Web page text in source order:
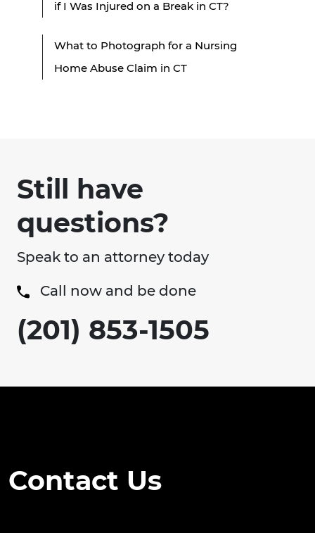
if I Was Injured on a Break in CT?
What to Photograph for a Nursing
Home Abuse Claim in CT
Still have
questions?
Speak to an attorney today
Call now and be done
(201) 853-1505
Contact Us